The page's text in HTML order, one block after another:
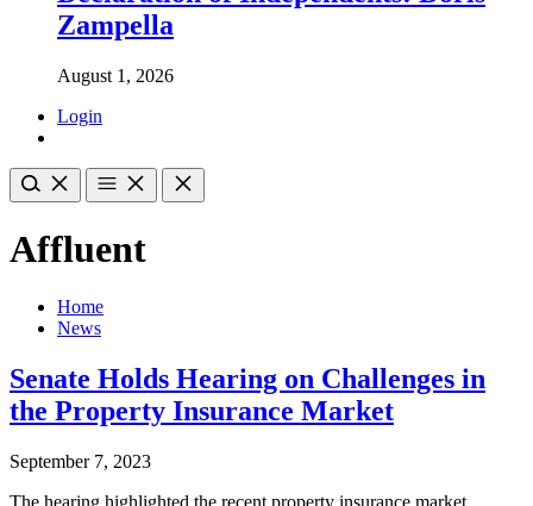
Zampella
August 1, 2026
Login
Affluent
Home
News
Senate Holds Hearing on Challenges in
the Property Insurance Market
September 7, 2023